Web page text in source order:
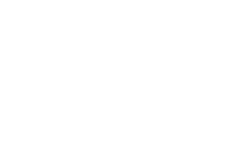
SOLVE YOUR ISSUE?
so we can improve!